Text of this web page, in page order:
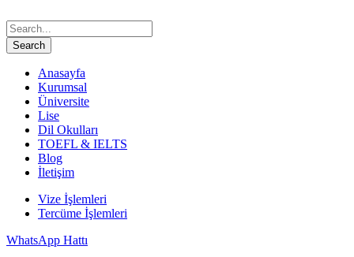
Anasayfa
Kurumsal
Üniversite
Lise
Dil Okulları
TOEFL & IELTS
Blog
İletişim
Vize İşlemleri
Tercüme İşlemleri
WhatsApp Hattı